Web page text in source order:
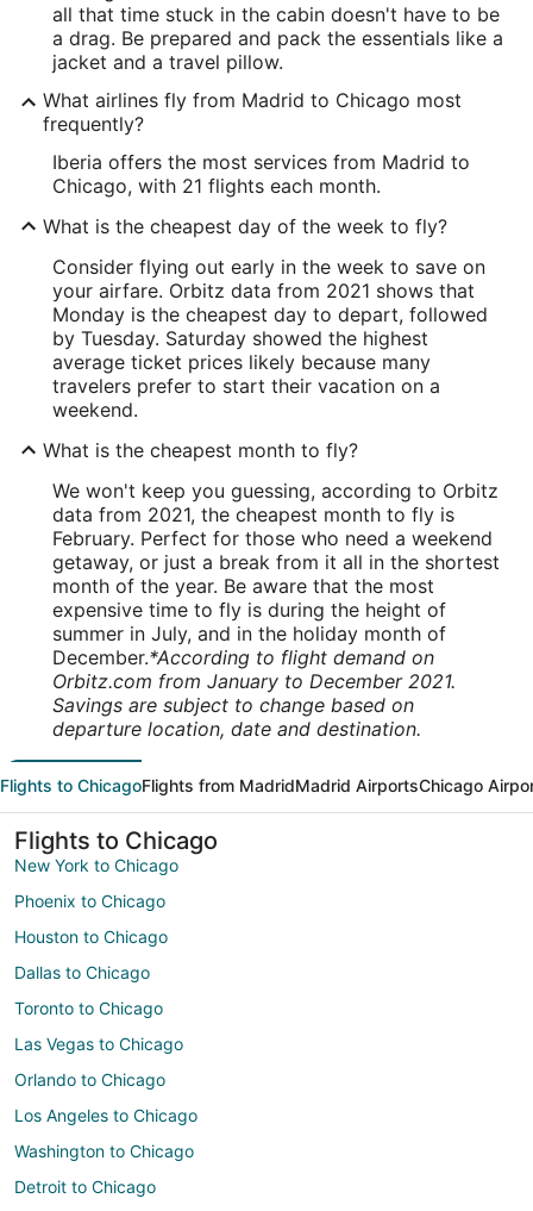
all that time stuck in the cabin doesn't have to be
a drag. Be prepared and pack the essentials like a
jacket and a travel pillow.
What airlines fly from Madrid to Chicago most
frequently?
Iberia offers the most services from Madrid to
Chicago, with 21 flights each month.
What is the cheapest day of the week to fly?
Consider flying out early in the week to save on
your airfare. Orbitz data from 2021 shows that
Monday is the cheapest day to depart, followed
by Tuesday. Saturday showed the highest
average ticket prices likely because many
travelers prefer to start their vacation on a
weekend.
What is the cheapest month to fly?
We won't keep you guessing, according to Orbitz
data from 2021, the cheapest month to fly is
February. Perfect for those who need a weekend
getaway, or just a break from it all in the shortest
month of the year. Be aware that the most
expensive time to fly is during the height of
summer in July, and in the holiday month of
December.*According to flight demand on
Orbitz.com from January to December 2021.
Savings are subject to change based on
departure location, date and destination.
Flights to ChicagoFlights from MadridMadrid AirportsChicago
Flights to Chicago
New York to Chicago
Phoenix to Chicago
Houston to Chicago
Dallas to Chicago
Toronto to Chicago
Las Vegas to Chicago
Orlando to Chicago
Los Angeles to Chicago
Washington to Chicago
Detroit to Chicago